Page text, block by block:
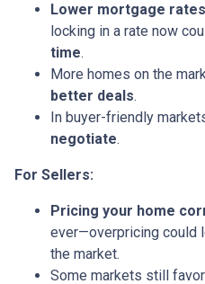
Lower mortgage rates
locking in a rate now
time.
More homes on the
better deals.
In buyer-friendly
negotiate.
For Sellers:
Pricing your home
ever—overpricing could
the market.
Some markets still